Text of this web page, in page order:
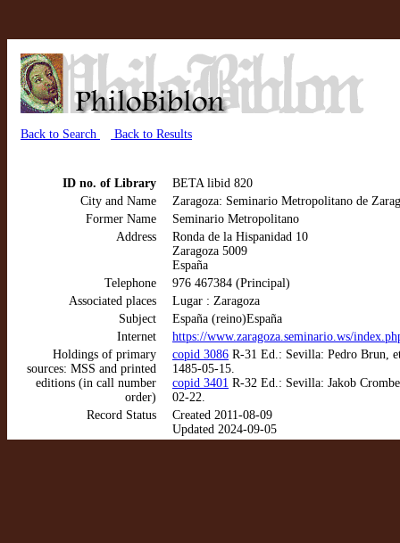
Back to Search Back to Results
ID no. of Library
BETA libid 820
City and Name
Zaragoza: Seminario Metropolitano de
Former Name
Seminario Metropolitano
Address
Ronda de la Hispanidad 10
Zaragoza 5009
España
Telephone
976 467384 (Principal)
Associated places
Lugar : Zaragoza
Subject
España (reino)España
Internet
https://www.zaragoza.seminario.ws/
Holdings of primary
sources: MSS and printed
editions (in call number
order)
copid 3086 R-31 Ed.: Sevilla: Pedro Brun,
1485-05-15.
copid 3401 R-32 Ed.: Sevilla: Jakob
02-22.
Record Status
Created 2011-08-09
Updated 2024-09-05